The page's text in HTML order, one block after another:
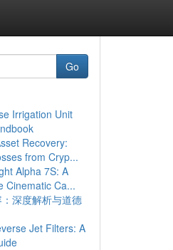
Go
Irrigation Unit
Recovery:
from Cryp...
Alpha 7S: A
Cinematic Ca...
深度解析与道德
Jet Filters: A